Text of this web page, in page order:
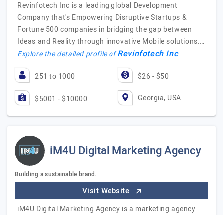
Revinfotech Inc is a leading global Development
Company that's Empowering Disruptive Startups &
Fortune 500 companies in bridging the gap between
Ideas and Reality through innovative Mobile solutions.…
Explore the detailed profile ofRevinfotech Inc
251 to 1000 $26 - $50
$5001 - $10000 Georgia, USA
iM4U Digital Marketing Agency
Building a sustainable brand.
Visit Website
iM4U Digital Marketing Agency is a marketing agency